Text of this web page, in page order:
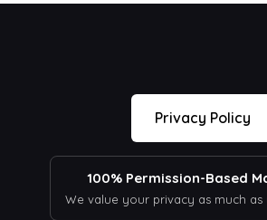
Privacy Policy
100% Permission-Based
We value your privacy as much as